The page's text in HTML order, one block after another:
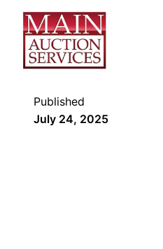
Published
July 24, 2025